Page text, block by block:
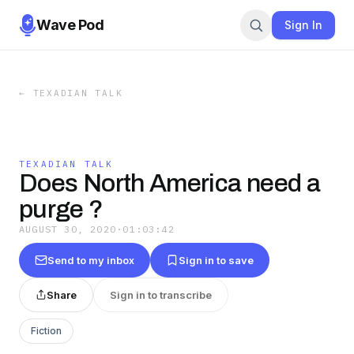
Wave Pod Sign In
← TEXADIAN TALK
TEXADIAN TALK
Does North America need a
purge ?
AUGUST 30, 2020 · 01:03:42
Send to my inbox Sign in to save
Share Sign in to transcribe
Fiction